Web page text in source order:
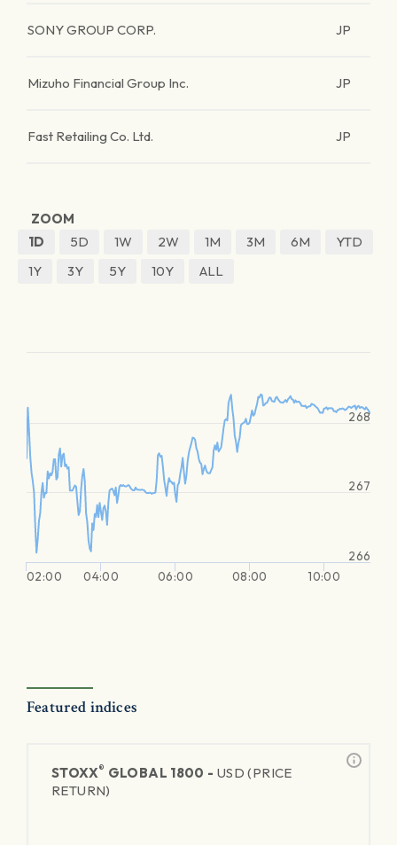
SONY GROUP CORP. JP
Mizuho Financial Group Inc. JP
Fast Retailing Co. Ltd. JP
ZOOM
1D
5D 1W 2W 1M 3M 6M
YTD
1Y
3Y 5Y 10Y ALL
02:00 04:00 06:00 08:00 10:00
266
267
268
Featured indices
STOXX® GLOBAL 1800 - USD (PRICE
RETURN)